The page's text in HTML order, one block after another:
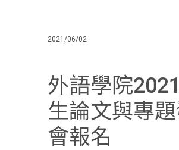
2021/06/02
外語學院
生論文與專
會報名